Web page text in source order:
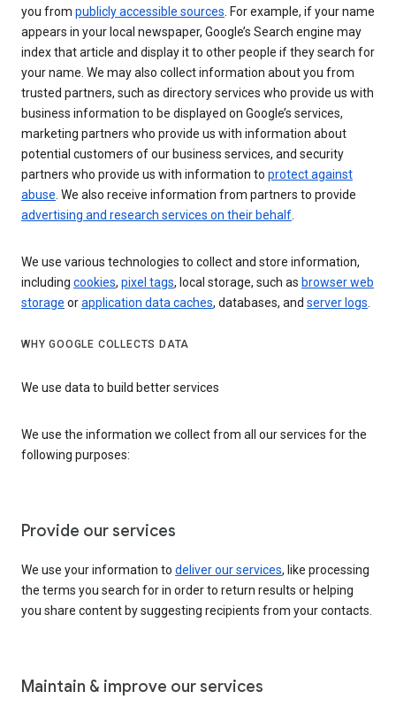
you from publicly accessible sources. For example, if your name
appears in your local newspaper, Google’s Search engine may
index that article and display it to other people if they search for
your name. We may also collect information about you from
trusted partners, such as directory services who provide us with
business information to be displayed on Google’s services,
marketing partners who provide us with information about
potential customers of our business services, and security
partners who provide us with information to protect against
abuse. We also receive information from partners to provide
advertising and research services on their behalf.
We use various technologies to collect and store information,
including cookies, pixel tags, local storage, such as browser web
storage orapplication data caches, databases, and server logs.
WHY GOOGLE COLLECTS DATA
We use data to build better services
We use the information we collect from all our services for the
following purposes:
Provide our services
We use your information to deliver our services, like processing
the terms you search for in order to return results or helping
you share content by suggesting recipients from your contacts.
Maintain & improve our services